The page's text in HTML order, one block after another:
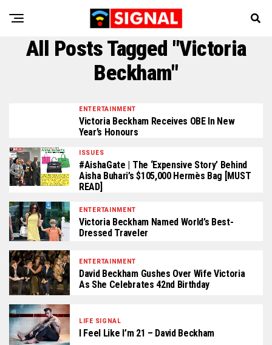
All Posts Tagged "Victoria
Beckham"
ENTERTAINMENT
Victoria Beckham Receives OBE In New
Year’s Honours
ISSUES
#AishaGate | The ‘Expensive Story’ Behind
Aisha Buhari’s $105,000 Hermès Bag [MUST
READ]
ENTERTAINMENT
Victoria Beckham Named World’s Best-
Dressed Traveler
ENTERTAINMENT
David Beckham Gushes Over Wife Victoria
As She Celebrates 42nd Birthday
LIFE SIGNAL
I Feel Like I’m 21 – David Beckham